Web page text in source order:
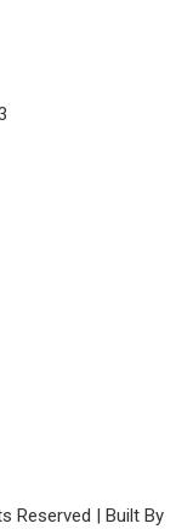
Reserved | Built By